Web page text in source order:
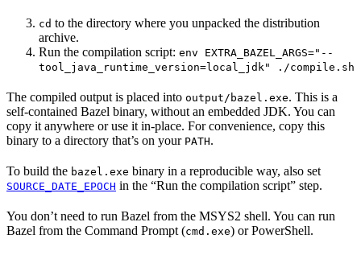
cd to the directory where you unpacked the distribution
archive.
Run the compilation script: env EXTRA_BAZEL_ARGS="--
tool_java_runtime_version=local_jdk" ./compile.sh
The compiled output is placed into output/bazel.exe. This is a
self-contained Bazel binary, without an embedded JDK. You can
copy it anywhere or use it in-place. For convenience, copy this
binary to a directory that’s on your PATH.
To build the bazel.exe binary in a reproducible way, also set
SOURCE_DATE_EPOCH in the “Run the compilation script” step.
You don’t need to run Bazel from the MSYS2 shell. You can run
Bazel from the Command Prompt (cmd.exe) or PowerShell.